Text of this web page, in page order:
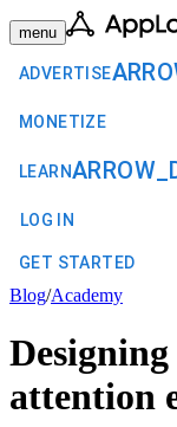
menu
ADVERTISE
MONETIZE
LEARN
LOG IN
GET STARTED
Blog/Academy
attention